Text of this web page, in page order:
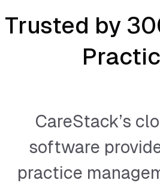
Trusted by
CareStack’s
software
practice